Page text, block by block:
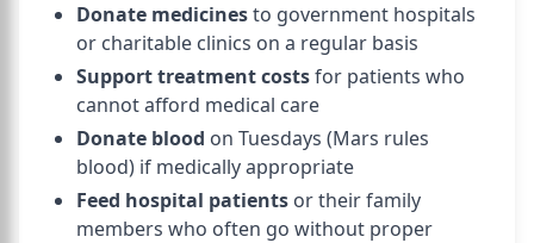
Donate medicinesto government hospitals
or charitable clinics on a regular basis
Support treatment costsfor patients who
cannot afford medical care
Donate blood on Tuesdays (Mars rules
blood) if medically appropriate
Feed hospital patients or their family
members who often go without proper